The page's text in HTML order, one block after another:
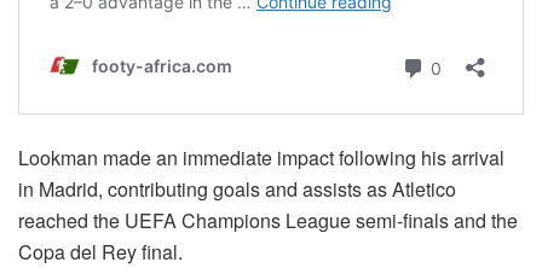
Lookman made an immediate impact following his arrival
in Madrid, contributing goals and assists as Atletico
reached the UEFA Champions League semi-finals and the
Copa del Rey final.